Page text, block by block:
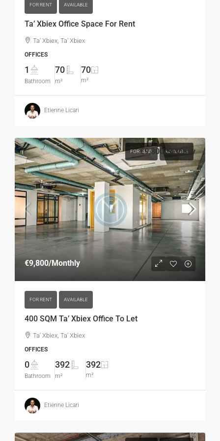
FOR RENT AVAILABLE
Ta’ Xbiex Office Space For Rent
Ta' Xbiex, Ta' Xbiex
OFFICES
1
Bathroom
70
m²
70
m²
Etienne Licari
FOR RENT AVAILABLE
€9,800/Monthly
FOR RENT AVAILABLE
400 SQM Ta’ Xbiex Office To Let
€9,800/Monthly
Ta' Xbiex, Ta' Xbiex
OFFICES
0
Bathroom
392
m²
392
m²
Etienne Licari